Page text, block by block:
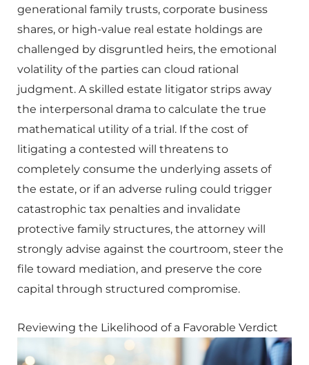
generational family trusts, corporate business
shares, or high-value real estate holdings are
challenged by disgruntled heirs, the emotional
volatility of the parties can cloud rational
judgment. A skilled estate litigator strips away
the interpersonal drama to calculate the true
mathematical utility of a trial. If the cost of
litigating a contested will threatens to
completely consume the underlying assets of
the estate, or if an adverse ruling could trigger
catastrophic tax penalties and invalidate
protective family structures, the attorney will
strongly advise against the courtroom, steer the
file toward mediation, and preserve the core
capital through structured compromise.
Reviewing the Likelihood of a Favorable Verdict